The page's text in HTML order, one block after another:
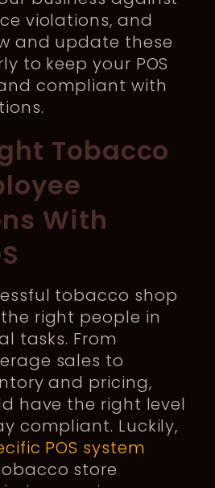
violations, and
and update these
to keep your POS
compliant with
Tobacco
With
tobacco shop
right people in
tasks. From
sales to
and pricing,
have the right level
compliant. Luckily,
POS system
store